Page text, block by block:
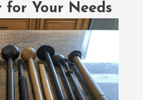
for Your Needs